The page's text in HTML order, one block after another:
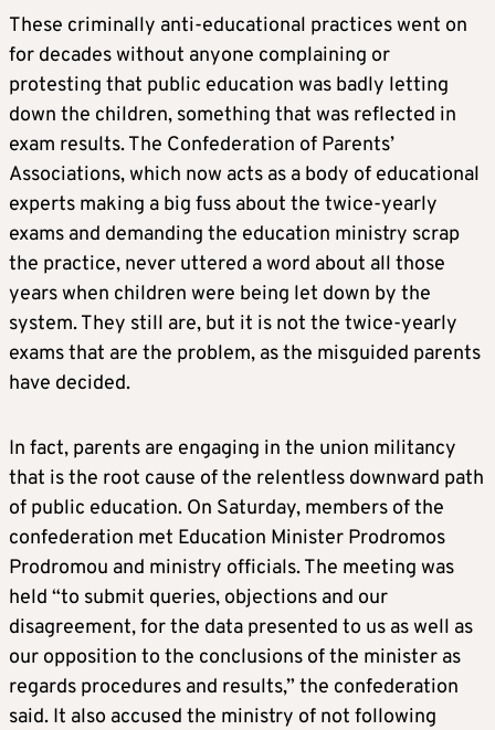
These criminally anti-educational practices went on
for decades without anyone complaining or
protesting that public education was badly letting
down the children, something that was reflected in
exam results. The Confederation of Parents’
Associations, which now acts as a body of educational
experts making a big fuss about the twice-yearly
exams and demanding the education ministry scrap
the practice, never uttered a word about all those
years when children were being let down by the
system. They still are, but it is not the twice-yearly
exams that are the problem, as the misguided parents
have decided.
In fact, parents are engaging in the union militancy
that is the root cause of the relentless downward path
of public education. On Saturday, members of the
confederation met Education Minister Prodromos
Prodromou and ministry officials. The meeting was
held “to submit queries, objections and our
disagreement, for the data presented to us as well as
our opposition to the conclusions of the minister as
regards procedures and results,” the confederation
said. It also accused the ministry of not following